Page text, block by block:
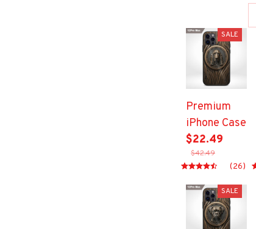
SALE
Premium
iPhone Case
$22.49
$42.49
(26)
SALE